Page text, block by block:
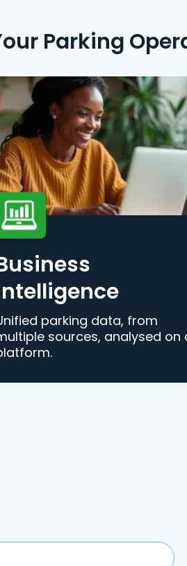
Parking
parking data, from
sources, analysed on